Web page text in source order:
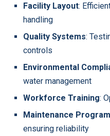
Facility Layout:
handling
Quality Systems:
controls
Environmental
water management
Workforce Training:
Maintenance
ensuring reliability